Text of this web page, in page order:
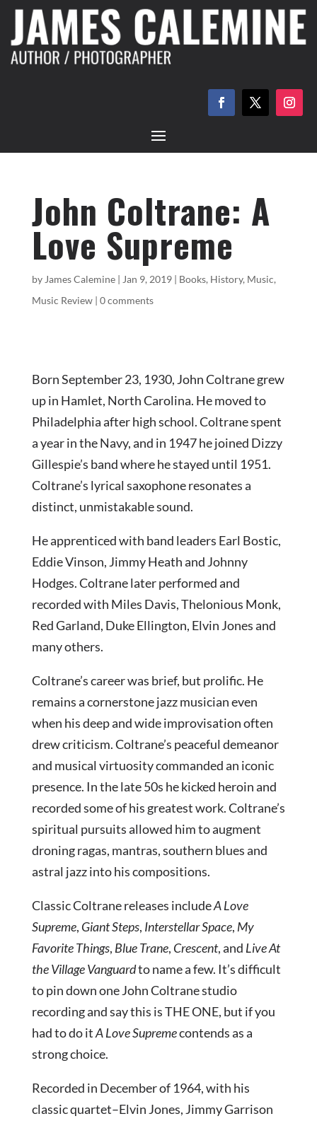
John Coltrane: A
Love Supreme
by James Calemine| Jan 9, 2019| Books, History, Music,
Music Review| 0 comments
Born September 23, 1930, John Coltrane grew
up in Hamlet, North Carolina. He moved to
Philadelphia after high school. Coltrane spent
a year in the Navy, and in 1947 he joined Dizzy
Gillespie’s band where he stayed until 1951.
Coltrane’s lyrical saxophone resonates a
distinct, unmistakable sound.
He apprenticed with band leaders Earl Bostic,
Eddie Vinson, Jimmy Heath and Johnny
Hodges. Coltrane later performed and
recorded with Miles Davis, Thelonious Monk,
Red Garland, Duke Ellington, Elvin Jones and
many others.
Coltrane’s career was brief, but prolific. He
remains a cornerstone jazz musician even
when his deep and wide improvisation often
drew criticism. Coltrane’s peaceful demeanor
and musical virtuosity commanded an iconic
presence. In the late 50s he kicked heroin and
recorded some of his greatest work. Coltrane’s
spiritual pursuits allowed him to augment
droning ragas, mantras, southern blues and
astral jazz into his compositions.
Classic Coltrane releases includeA Love
Supreme, Giant Steps, Interstellar Space, My
Favorite Things, Blue Trane, Crescent, and Live At
the Village Vanguardto name a few. It’s difficult
to pin down one John Coltrane studio
recording and say this is THE ONE, but if you
had to do itA Love Supremecontends as a
strong choice.
Recorded in December of 1964, with his
classic quartet–Elvin Jones, Jimmy Garrison